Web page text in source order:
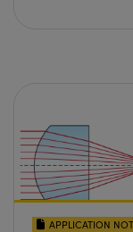
APPLICATION